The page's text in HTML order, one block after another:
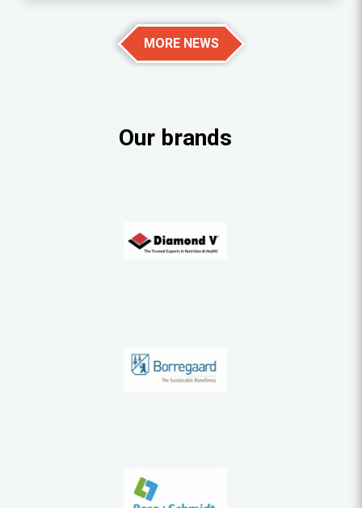
MORE NEWS
Our brands